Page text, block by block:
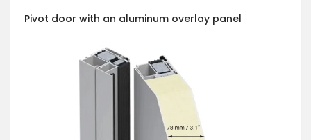
Pivot door with an aluminum overlay panel